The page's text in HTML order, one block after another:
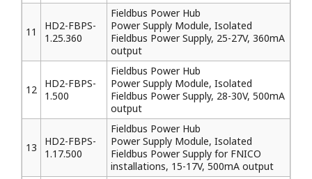
11
HD2-FBPS-
1.25.360
Fieldbus Power Hub
Power Supply Module, Isolated
Fieldbus Power Supply, 25-27V, 360mA
output
12
HD2-FBPS-
1.500
Fieldbus Power Hub
Power Supply Module, Isolated
Fieldbus Power Supply, 28-30V, 500mA
output
13
HD2-FBPS-
1.17.500
Fieldbus Power Hub
Power Supply Module, Isolated
Fieldbus Power Supply for FNICO
installations, 15-17V, 500mA output